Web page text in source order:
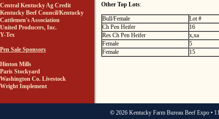
Central Kentucky Ag Credit
Kentucky Beef Council/Kentucky
Cattlemen's Association
United Producers, Inc.
Y-Tex
Pen Sale Sponsors
Hinton Mills
Paris Stockyard
Washington Co. Livestock
Wright Implement
Other Top Lots:
Bull/Female
Lot #
Ch Pen Heifer
16
Res Ch Pen Heifer
x,xa
Female
5
Female
15
© 2026 Kentucky Farm Bureau Beef Expo •